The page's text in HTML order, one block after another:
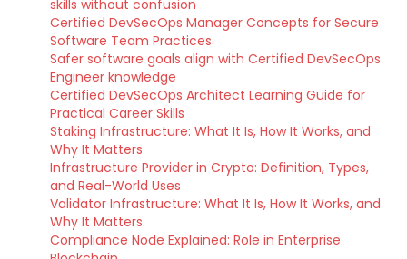
skills without confusion
Certified DevSecOps Manager Concepts for Secure
Software Team Practices
Safer software goals align with Certified DevSecOps
Engineer knowledge
Certified DevSecOps Architect Learning Guide for
Practical Career Skills
Staking Infrastructure: What It Is, How It Works, and
Why It Matters
Infrastructure Provider in Crypto: Definition, Types,
and Real-World Uses
Validator Infrastructure: What It Is, How It Works, and
Why It Matters
Compliance Node Explained: Role in Enterprise